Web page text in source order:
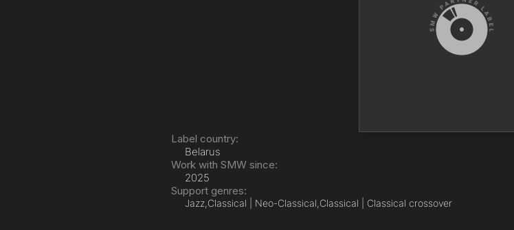
Label country:
Belarus
Work with SMW since:
2025
Support genres:
Jazz,Classical | Neo-Classical,Classical | Classical crossover